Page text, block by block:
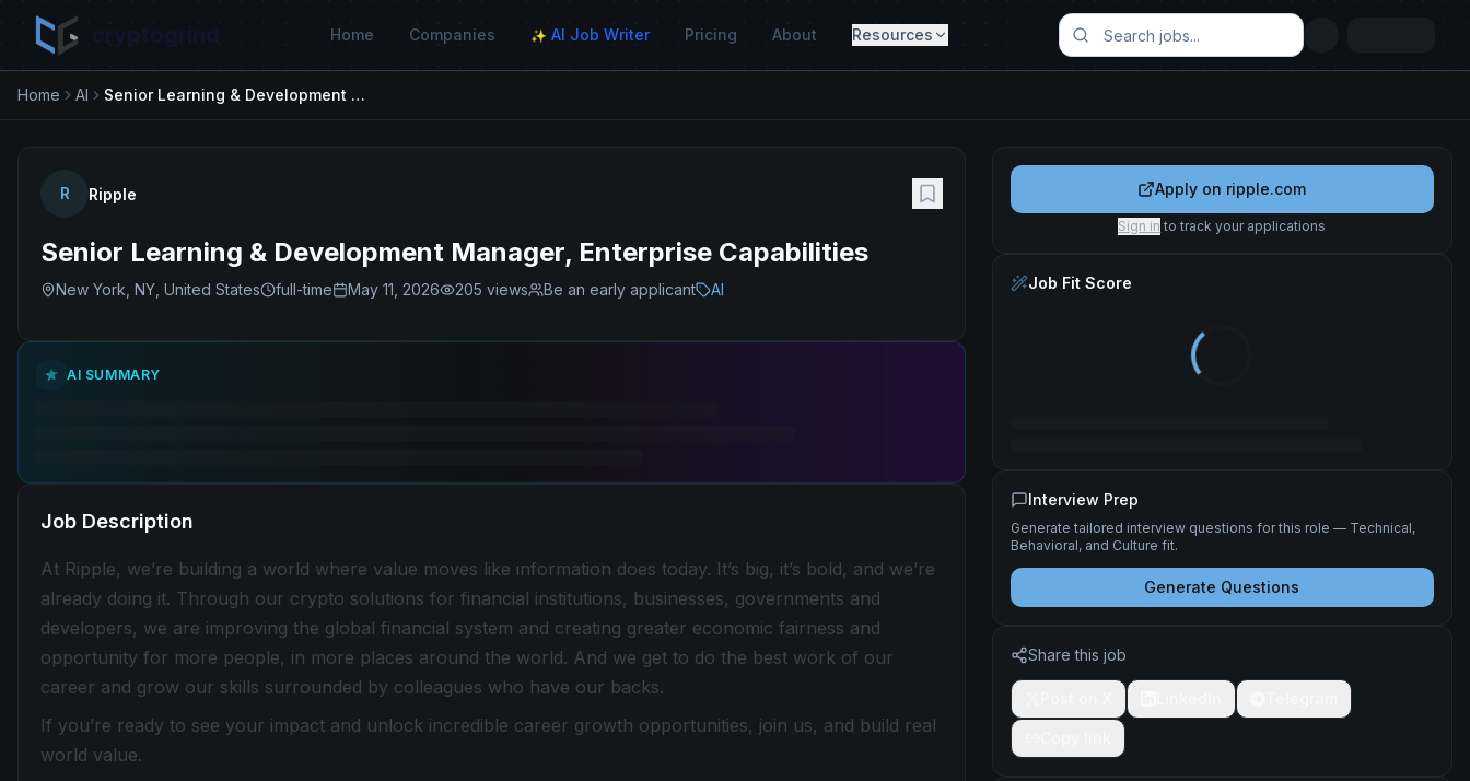
Home Companies ✨ AI Job Writer Pricing About Resources
Home AI Senior Learning & Development Manager, Enterprise Capabilities
R Ripple
Senior Learning & Development Manager, Enterprise Capabilities
New York, NY, United States full-time May 11, 2026 205 views Be an early applicant AI
AI SUMMARY
Job Description
At Ripple, we’re building a world where value moves like information does today. It’s big, it’s bold, and we’re
already doing it. Through our crypto solutions for financial institutions, businesses, governments and
developers, we are improving the global financial system and creating greater economic fairness and
opportunity for more people, in more places around the world. And we get to do the best work of our
career and grow our skills surrounded by colleagues who have our backs.
If you’re ready to see your impact and unlock incredible career growth opportunities, join us, and build real
world value.
Apply on ripple.com
Sign in to track your applications
Job Fit Score
Interview Prep
Generate tailored interview questions for this role — Technical,
Behavioral, and Culture fit.
Generate Questions
Share this job